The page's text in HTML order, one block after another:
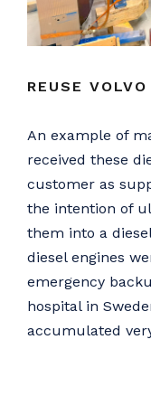
REUSE
An example of
received these
customer as
the intention of
them into a
diesel engines
emergency
hospital in
accumulated